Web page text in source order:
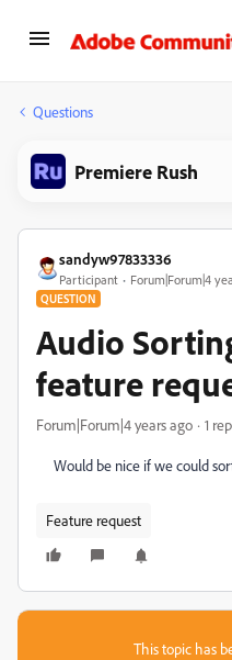
Questions
Premiere Rush
sandyw97833336
Participant Forum|Forum|4
QUESTION
Audio
feature
Forum|Forum|4 years ago 1
Would be nice if we could
Feature request
This topic has